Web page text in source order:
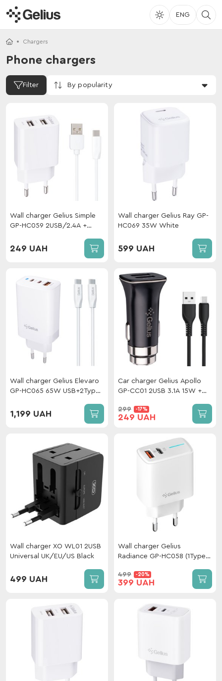
ENG
Chargers
Phone chargers
Filter By popularity
Wall charger Gelius Simple
GP-HC059 2USB/2.4A +
249 UAH
Wall charger Gelius Ray GP-
HC069 35W White
599 UAH
Wall charger Gelius Elevaro
GP-HC065 65W USB+2Type-
Gelius One Type-C to Type-
1,199 UAH
Car charger Gelius Apollo
GP-CC01 2USB 3.1A 15W +
299 -17%
249 UAH
Wall charger XO WL01 2USB
Universal UK/EU/US Black
499 UAH
Wall charger Gelius
Radiance GP-HC058 (1Type-
(PD/QC3.0/PPS/Super
VOOC) 25 W White
499 -20%
399 UAH